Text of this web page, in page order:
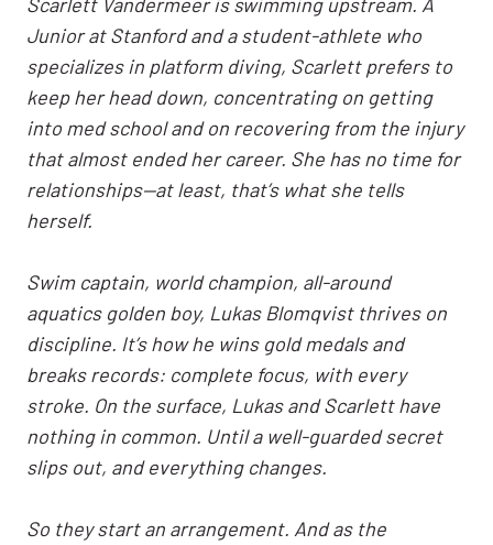
Junior at Stanford and a student-athlete who
specializes in platform diving, Scarlett prefers to
keep her head down, concentrating on getting
into med school and on recovering from the injury
that almost ended her career. She has no time for
relationships—at least, that’s what she tells
herself.
Swim captain, world champion, all-around
aquatics golden boy, Lukas Blomqvist thrives on
discipline. It’s how he wins gold medals and
breaks records: complete focus, with every
stroke. On the surface, Lukas and Scarlett have
nothing in common. Until a well-guarded secret
slips out, and everything changes.
So they start an arrangement. And as the